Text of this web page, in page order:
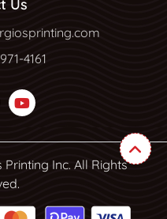
Us
4161
Inc. All Rights